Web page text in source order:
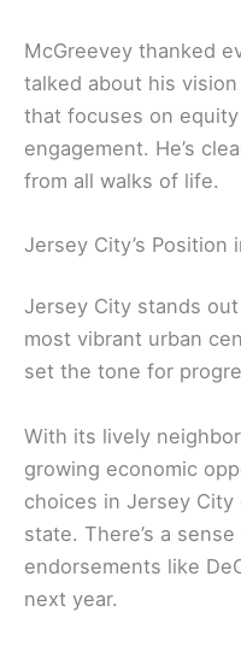
McGreevey thanked
talked about his
that focuses on
engagement. He’s
from all walks of life.
Jersey City’s Position
Jersey City stands
most vibrant urban
set the tone for
With its lively
growing economic
choices in Jersey
state. There’s a
endorsements like
next year.